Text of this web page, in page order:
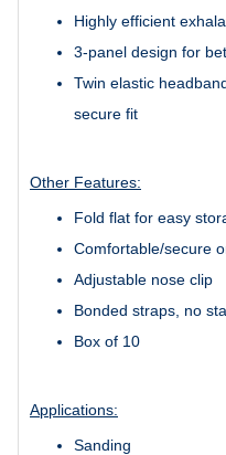
Highly efficient
3-panel design for
Twin elastic
secure fit
Other Features:
Fold flat for easy
Comfortable/secure
Adjustable nose clip
Bonded straps, no
Box of 10
Applications:
Sanding